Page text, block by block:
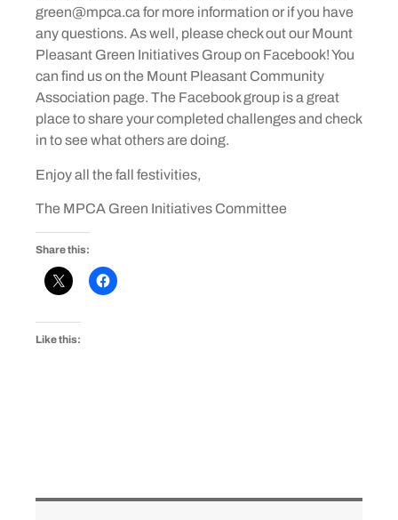
green@mpca.ca for more information or if you have
any questions. As well, please check out our Mount
Pleasant Green Initiatives Group on Facebook! You
can find us on the Mount Pleasant Community
Association page. The Facebook group is a great
place to share your completed challenges and check
in to see what others are doing.
Enjoy all the fall festivities,
The MPCA Green Initiatives Committee
Share this:
Like this: